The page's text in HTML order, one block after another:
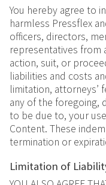
You hereby agree to
harmless Pressflex
officers, directors,
representatives from
action, suit, or
liabilities and costs
limitation, attorneys’
any of the foregoing,
to be due to, your
Content. These
termination or
Limitation of